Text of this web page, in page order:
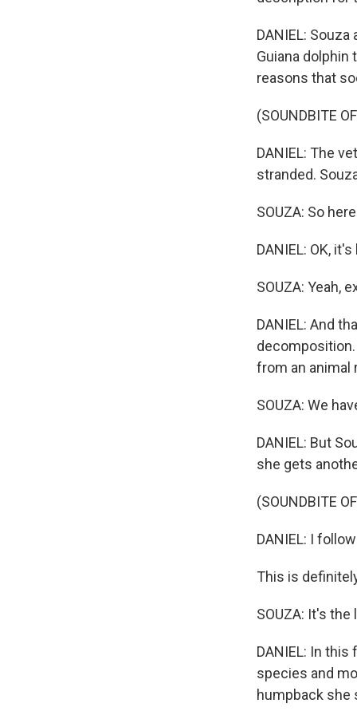
DANIEL:
Guiana
reasons that
(SOUNDBITE
DANIEL: The
stranded.
SOUZA: So
DANIEL: OK,
SOUZA: Yeah,
DANIEL: And
from an animal
SOUZA: We
DANIEL: But
she gets
(SOUNDBITE
DANIEL: I
This is
SOUZA: It's
DANIEL: In
species and
humpback she